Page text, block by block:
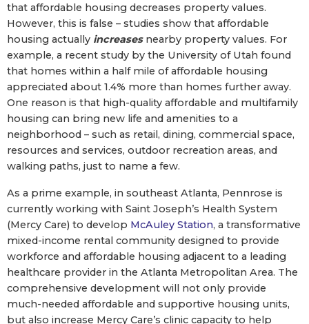
that affordable housing decreases property values.
However, this is false – studies show that affordable
housing actually increasesnearby property values. For
example, a recent study by the University of Utah found
that homes within a half mile of affordable housing
appreciated about 1.4% more than homes further away.
One reason is that high-quality affordable and multifamily
housing can bring new life and amenities to a
neighborhood – such as retail, dining, commercial space,
resources and services, outdoor recreation areas, and
walking paths, just to name a few.
As a prime example, in southeast Atlanta, Pennrose is
currently working with Saint Joseph’s Health System
(Mercy Care) to develop McAuley Station, a transformative
mixed-income rental community designed to provide
workforce and affordable housing adjacent to a leading
healthcare provider in the Atlanta Metropolitan Area. The
comprehensive development will not only provide
much-needed affordable and supportive housing units,
but also increase Mercy Care’s clinic capacity to help